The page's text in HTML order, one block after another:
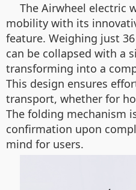
The Airwheel electric
mobility with its
feature. Weighing just
can be collapsed with a
transforming into a
This design ensures
transport, whether for
The folding mechanism
confirmation upon
mind for users.